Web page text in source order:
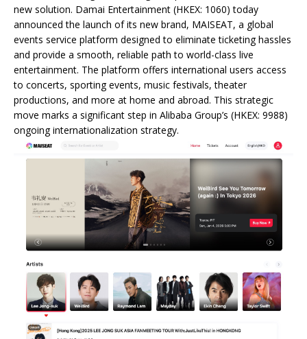
new solution. Damai Entertainment (HKEX: 1060) today
announced the launch of its new brand, MAISEAT, a global
events service platform designed to eliminate ticketing hassles
and provide a smooth, reliable path to world-class live
entertainment. The platform offers international users access
to concerts, sporting events, music festivals, theater
productions, and more at home and abroad. This strategic
move marks a significant step in Alibaba Group’s (HKEX: 9988)
ongoing internationalization strategy.